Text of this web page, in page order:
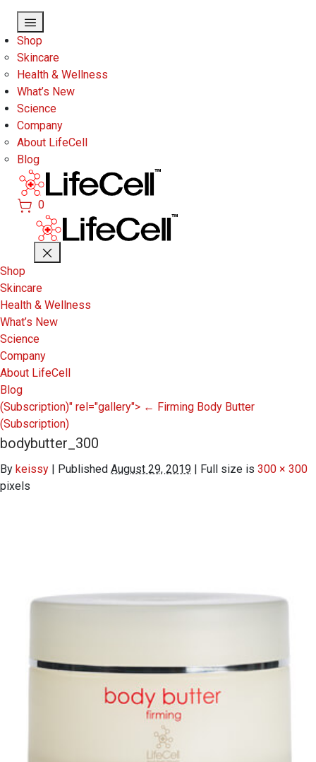
Shop
Skincare
Health & Wellness
What’s New
Science
Company
About LifeCell
Blog
0
Shop
Skincare
Health & Wellness
What’s New
Science
Company
About LifeCell
Blog
(Subscription)" rel="gallery"> ← Firming Body Butter
(Subscription)
bodybutter_300
By keissy | Published August 29, 2019 | Full size is 300 × 300
pixels